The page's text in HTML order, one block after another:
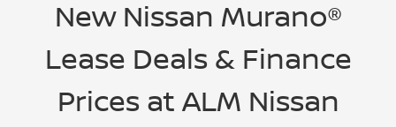
New Nissan Murano®
Lease Deals & Finance
Prices at ALM Nissan